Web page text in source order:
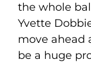
the whole
Yvette
move ahead
be a huge